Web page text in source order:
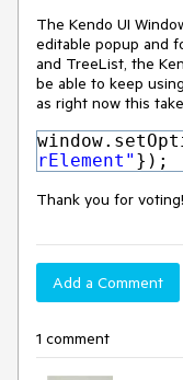
The Kendo UI
editable popup and
and TreeList, the
be able to keep
as right now this
rElement" });
Thank you for voting!
Add a Comment
1 comment